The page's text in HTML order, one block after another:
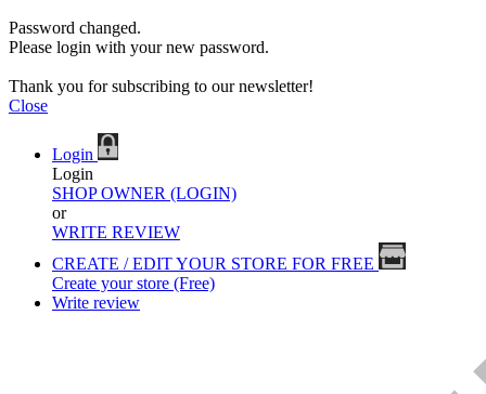
Password changed.
Please login with your new password.
Thank you for subscribing to our newsletter!
Close
Login
Login
SHOP OWNER (LOGIN)
or
WRITE REVIEW
CREATE / EDIT YOUR STORE FOR FREE
Create your store (Free)
Write review